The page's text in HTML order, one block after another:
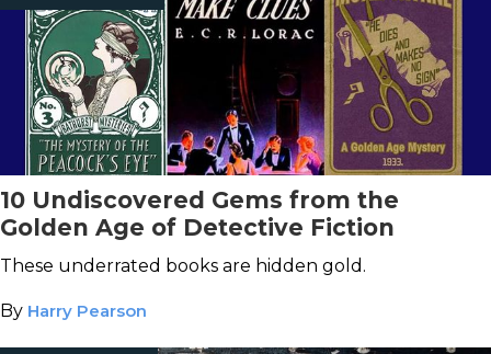
10 Undiscovered Gems from the
Golden Age of Detective Fiction
These underrated books are hidden gold.
By Harry Pearson